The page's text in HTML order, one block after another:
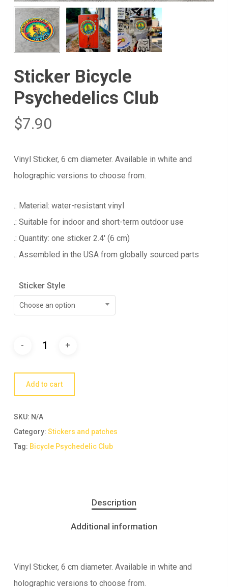
Sticker Bicycle
Psychedelics Club
$7.90
Vinyl Sticker, 6 cm diameter. Available in white and
holographic versions to choose from.
.: Material: water-resistant vinyl
.: Suitable for indoor and short-term outdoor use
.: Quantity: one sticker 2.4′ (6 cm)
.: Assembled in the USA from globally sourced parts
Sticker Style
Choose an option
Add to cart
SKU: N/A
Category: Stickers and patches
Tag: Bicycle Psychedelic Club
Description
Additional information
Vinyl Sticker, 6 cm diameter. Available in white and
holographic versions to choose from.